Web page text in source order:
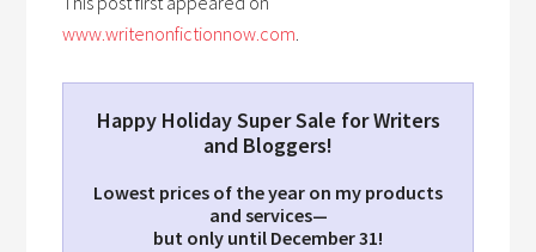
www.writenonfictionnow.com.
Happy Holiday Super Sale for Writers
and Bloggers!
Lowest prices of the year on my products
and services—
but only until December 31!